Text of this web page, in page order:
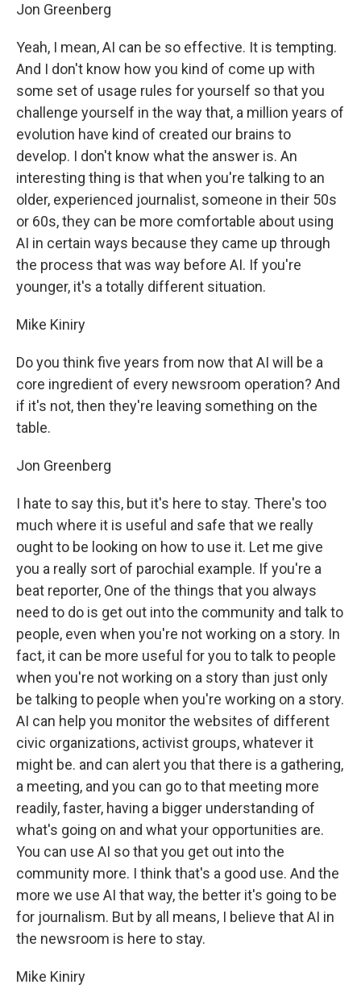
Jon Greenberg
Yeah, I mean, AI can be so effective. It is tempting.
And I don't know how you kind of come up with
some set of usage rules for yourself so that you
challenge yourself in the way that, a million years of
evolution have kind of created our brains to
develop. I don't know what the answer is. An
interesting thing is that when you're talking to an
older, experienced journalist, someone in their 50s
or 60s, they can be more comfortable about using
AI in certain ways because they came up through
the process that was way before AI. If you're
younger, it's a totally different situation.
Mike Kiniry
Do you think five years from now that AI will be a
core ingredient of every newsroom operation? And
if it's not, then they're leaving something on the
table.
Jon Greenberg
I hate to say this, but it's here to stay. There's too
much where it is useful and safe that we really
ought to be looking on how to use it. Let me give
you a really sort of parochial example. If you're a
beat reporter, One of the things that you always
need to do is get out into the community and talk to
people, even when you're not working on a story. In
fact, it can be more useful for you to talk to people
when you're not working on a story than just only
be talking to people when you're working on a story.
AI can help you monitor the websites of different
civic organizations, activist groups, whatever it
might be. and can alert you that there is a gathering,
a meeting, and you can go to that meeting more
readily, faster, having a bigger understanding of
what's going on and what your opportunities are.
You can use AI so that you get out into the
community more. I think that's a good use. And the
more we use AI that way, the better it's going to be
for journalism. But by all means, I believe that AI in
the newsroom is here to stay.
Mike Kiniry